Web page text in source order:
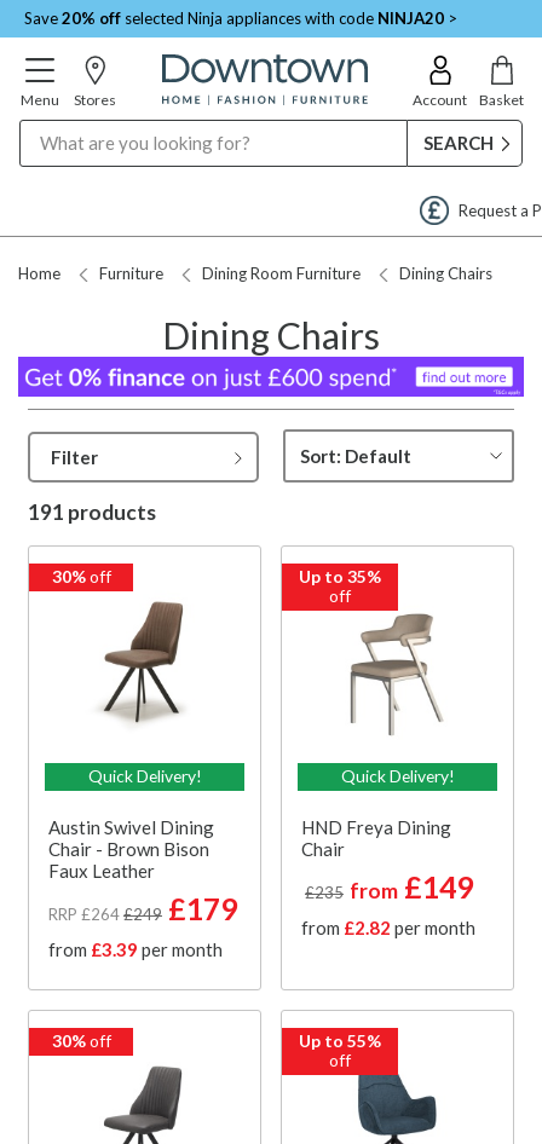
Save20% off selected Ninja appliances with code NINJA20 >
Menu Stores Account Basket
Home Furniture Dining Room Furniture Dining Chairs
Dining Chairs
Filter
191 products
30%off
Quick Delivery!
Austin Swivel Dining
Chair - Brown Bison
Faux Leather
RRP £264£249 £179
from £3.39 per month
Up to 35%
off
Quick Delivery!
HND Freya Dining
Chair
£235 from £149
from £2.82 per month
30%off
Up to 55%
off